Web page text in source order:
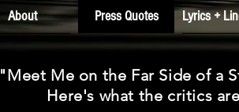
About Press Quotes Lyrics +
"Meet Me on the Far Side of a
Here's what the critics